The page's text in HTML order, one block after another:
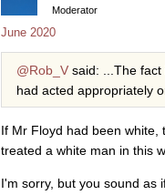
Moderator
June 2020
@Rob_V said: ...The
had acted appropriately
If Mr Floyd had been white,
treated a white man in this
I'm sorry, but you sound as